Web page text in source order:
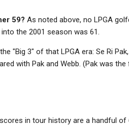
59? As noted above, no LPGA
the 2001 season was 61.
"Big 3" of that LPGA era: Se Ri
with Pak and Webb. (Pak was
in tour history are a handful of